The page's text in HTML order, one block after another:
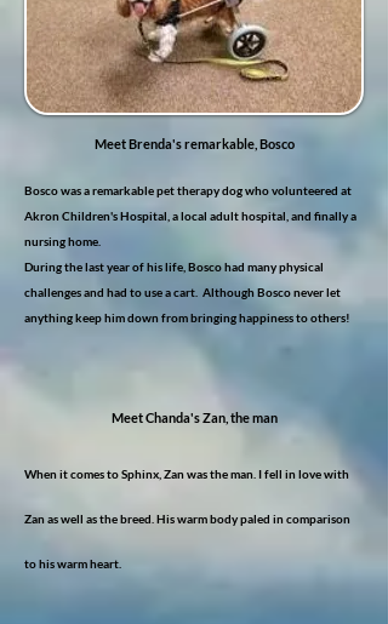
Meet Brenda's remarkable, Bosco
Bosco was a remarkable pet therapy dog who volunteered at
Akron Children's Hospital, a local adult hospital, and finally a
nursing home.
During the last year of his life, Bosco had many physical
challenges and had to use a cart. Although Bosco never let
anything keep him down from bringing happiness to others!
Meet Chanda's Zan, the man
When it comes to Sphinx, Zan was the man. I fell in love with
Zan as well as the breed. His warm body paled in comparison
to his warm heart.